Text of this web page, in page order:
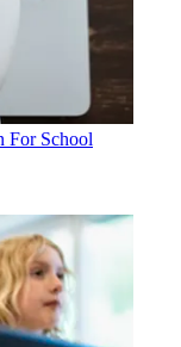
For School